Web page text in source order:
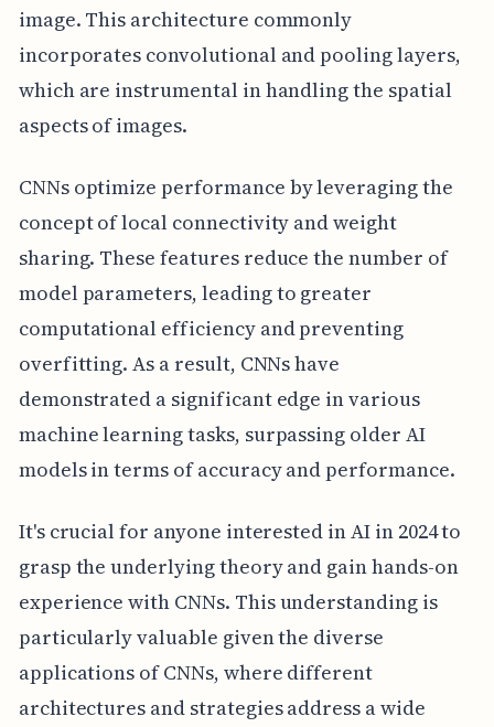
image. This architecture commonly
incorporates convolutional and pooling layers,
which are instrumental in handling the spatial
aspects of images.
CNNs optimize performance by leveraging the
concept of local connectivity and weight
sharing. These features reduce the number of
model parameters, leading to greater
computational efficiency and preventing
overfitting. As a result, CNNs have
demonstrated a significant edge in various
machine learning tasks, surpassing older AI
models in terms of accuracy and performance.
It's crucial for anyone interested in AI in 2024 to
grasp the underlying theory and gain hands-on
experience with CNNs. This understanding is
particularly valuable given the diverse
applications of CNNs, where different
architectures and strategies address a wide